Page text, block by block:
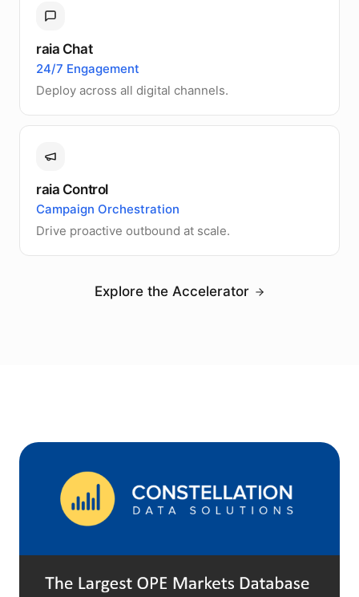
raia Chat
24/7 Engagement
Deploy across all digital channels.
raia Control
Campaign Orchestration
Drive proactive outbound at scale.
Explore the Accelerator